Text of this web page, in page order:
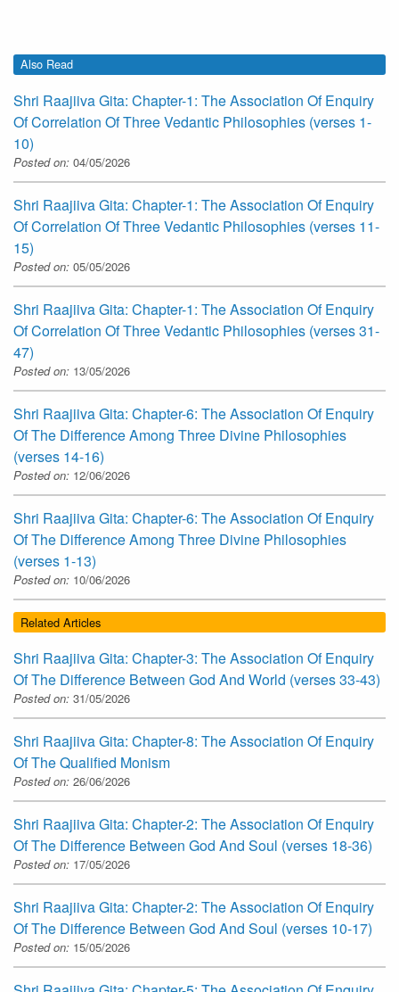
Also Read
Shri Raajiiva Gita: Chapter-1: The Association Of Enquiry
Of Correlation Of Three Vedantic Philosophies (verses 1-
10)
Posted on: 04/05/2026
Shri Raajiiva Gita: Chapter-1: The Association Of Enquiry
Of Correlation Of Three Vedantic Philosophies (verses 11-
15)
Posted on: 05/05/2026
Shri Raajiiva Gita: Chapter-1: The Association Of Enquiry
Of Correlation Of Three Vedantic Philosophies (verses 31-
47)
Posted on: 13/05/2026
Shri Raajiiva Gita: Chapter-6: The Association Of Enquiry
Of The Difference Among Three Divine Philosophies
(verses 14-16)
Posted on: 12/06/2026
Shri Raajiiva Gita: Chapter-6: The Association Of Enquiry
Of The Difference Among Three Divine Philosophies
(verses 1-13)
Posted on: 10/06/2026
Related Articles
Shri Raajiiva Gita: Chapter-3: The Association Of Enquiry
Of The Difference Between God And World (verses 33-43)
Posted on: 31/05/2026
Shri Raajiiva Gita: Chapter-8: The Association Of Enquiry
Of The Qualified Monism
Posted on: 26/06/2026
Shri Raajiiva Gita: Chapter-2: The Association Of Enquiry
Of The Difference Between God And Soul (verses 18-36)
Posted on: 17/05/2026
Shri Raajiiva Gita: Chapter-2: The Association Of Enquiry
Of The Difference Between God And Soul (verses 10-17)
Posted on: 15/05/2026